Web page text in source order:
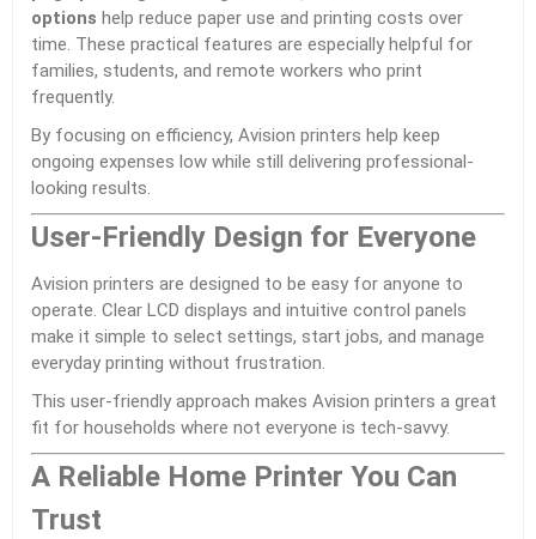
options help reduce paper use and printing costs over
time. These practical features are especially helpful for
families, students, and remote workers who print
frequently.
By focusing on efficiency, Avision printers help keep
ongoing expenses low while still delivering professional-
looking results.
User-Friendly Design for Everyone
Avision printers are designed to be easy for anyone to
operate. Clear LCD displays and intuitive control panels
make it simple to select settings, start jobs, and manage
everyday printing without frustration.
This user-friendly approach makes Avision printers a great
fit for households where not everyone is tech-savvy.
A Reliable Home Printer You Can
Trust